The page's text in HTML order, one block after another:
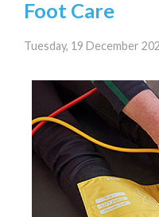
Foot Care
Tuesday, 19 December